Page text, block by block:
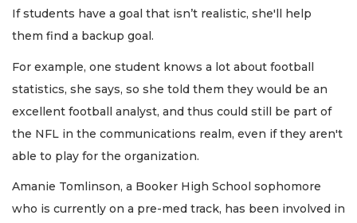
If students have a goal that isn’t realistic, she'll help
them find a backup goal.
For example, one student knows a lot about football
statistics, she says, so she told them they would be an
excellent football analyst, and thus could still be part of
the NFL in the communications realm, even if they aren't
able to play for the organization.
Amanie Tomlinson, a Booker High School sophomore
who is currently on a pre-med track, has been involved in